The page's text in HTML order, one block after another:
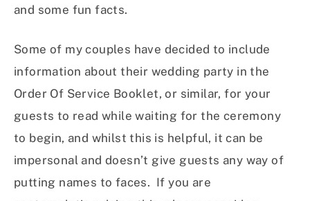
and some fun facts.
Some of my couples have decided to include
information about their wedding party in the
Order Of Service Booklet, or similar, for your
guests to read while waiting for the ceremony
to begin, and whilst this is helpful, it can be
impersonal and doesn’t give guests any way of
putting names to faces. If you are